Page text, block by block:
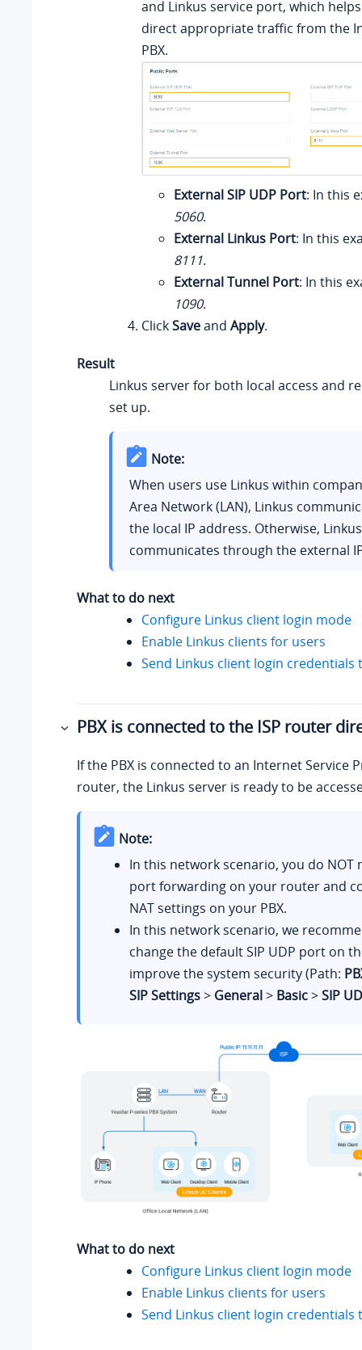
and Linkus service port, which
direct appropriate traffic from the
PBX.
External SIP UDP Port: In this
5060.
External Linkus Port: In this
8111.
External Tunnel Port: In this
1090.
ClickSaveand Apply.
Result
Linkus server for both local access and
set up.
Note:
When users use Linkus within
Area Network (LAN), Linkus
the local IP address. Otherwise, Linkus
communicates through the external
What to do next
Configure Linkus client login mode
Enable Linkus clients for users
Send Linkus client login credentials
PBX is connected to the ISP router
If the PBX is connected to an Internet Service
router, the Linkus server is ready to be
Note:
In this network scenario, you do NOT
port forwarding on your router and
NAT settings on your PBX.
In this network scenario, we
change the default SIP UDP port on
improve the system security (Path:
SIP Settings> General> Basic>SIP
What to do next
Configure Linkus client login mode
Enable Linkus clients for users
Send Linkus client login credentials